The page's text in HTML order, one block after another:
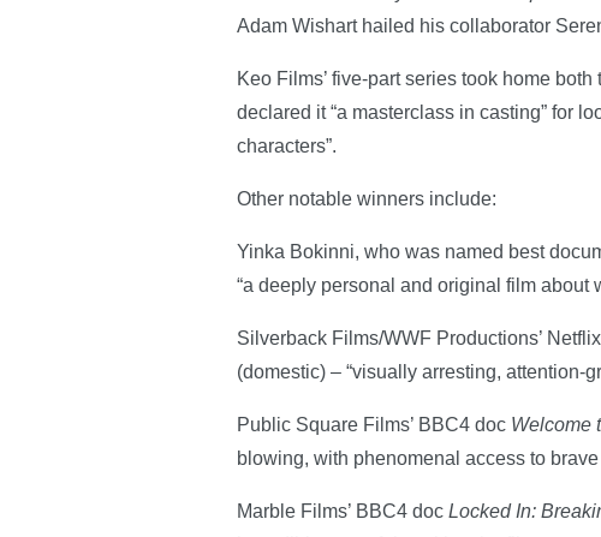
Adam Wishart hailed his collaborator
Keo Films’ five-part series took home
declared it “a masterclass in casting” for
characters”.
Other notable winners include:
Yinka Bokinni, who was named best
“a deeply personal and original film about
Silverback Films/WWF Productions’
(domestic) – “visually arresting, attention-
Public Square Films’ BBC4 doc Welcome
blowing, with phenomenal access to
Marble Films’ BBC4 doc Locked In: